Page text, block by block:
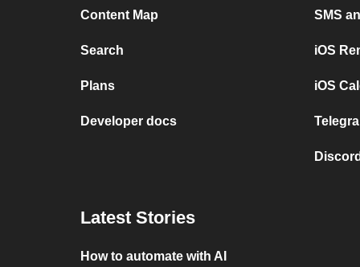
Content Map
Search
Plans
Developer docs
SMS
iOS
iOS
Latest Stories
How to automate with AI